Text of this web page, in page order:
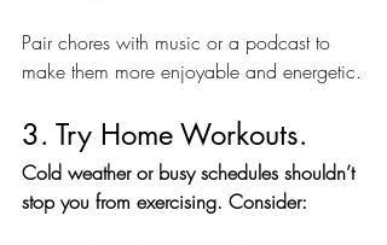
Pair chores with music or a podcast to
make them more enjoyable and energetic.
3. Try Home Workouts.
Cold weather or busy schedules shouldn’t
stop you from exercising. Consider: